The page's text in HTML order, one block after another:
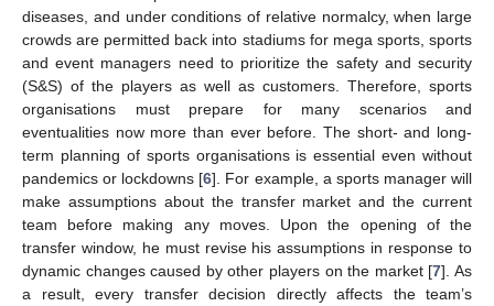
diseases, and under conditions of relative normalcy, when large
crowds are permitted back into stadiums for mega sports, sports
and event managers need to prioritize the safety and security
(S&S) of the players as well as customers. Therefore, sports
organisations must prepare for many scenarios and
eventualities now more than ever before. The short- and long-
term planning of sports organisations is essential even without
pandemics or lockdowns [6]. For example, a sports manager will
make assumptions about the transfer market and the current
team before making any moves. Upon the opening of the
transfer window, he must revise his assumptions in response to
dynamic changes caused by other players on the market [7]. As
a result, every transfer decision directly affects the team’s